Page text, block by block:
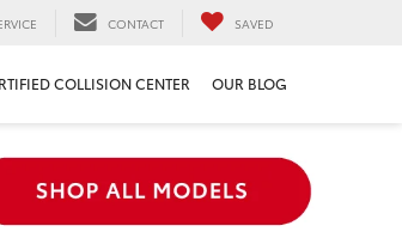
CONTACT SAVED
COLLISION CENTER OUR BLOG